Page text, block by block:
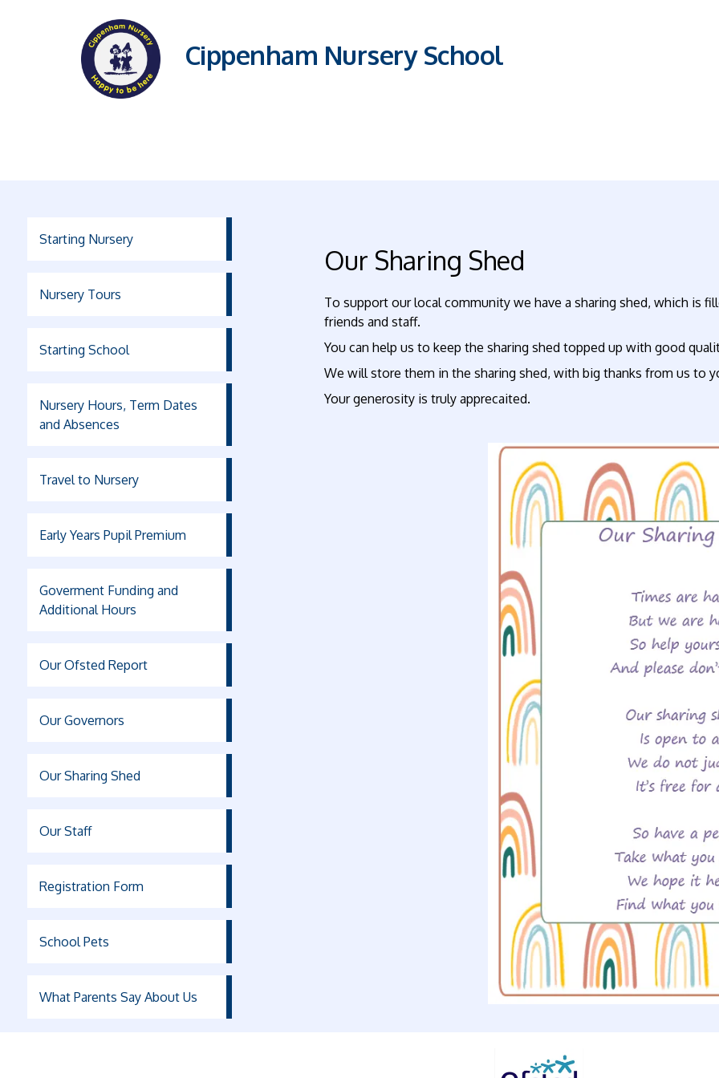
Cippenham Nursery School
Starting Nursery
Nursery Tours
Starting School
Nursery Hours, Term Dates
and Absences
Travel to Nursery
Early Years Pupil Premium
Goverment Funding and
Additional Hours
Our Ofsted Report
Our Governors
Our Sharing Shed
Our Staff
Registration Form
School Pets
What Parents Say About Us
Our Sharing Shed
To support our local community we have a sharing shed, which is
friends and staff.
You can help us to keep the sharing shed topped up with good
We will store them in the sharing shed, with big thanks from us to
Your generosity is truly apprecaited.